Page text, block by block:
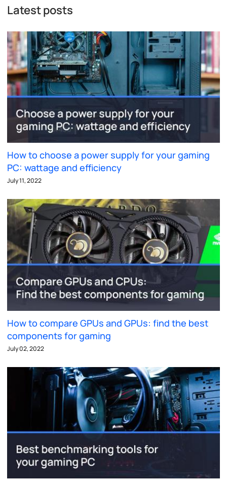
Latest posts
How to choose a power supply for your gaming
PC: wattage and efficiency
July 11, 2022
How to compare GPUs and GPUs: find the best
components for gaming
July 02, 2022